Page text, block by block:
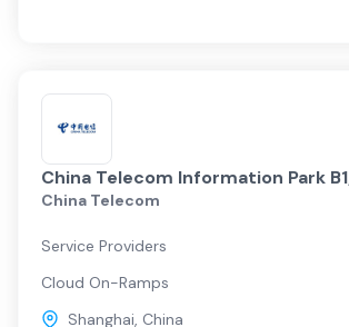
China Telecom Information Park
China Telecom
Service Providers
Cloud On-Ramps
Shanghai, China